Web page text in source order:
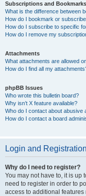
Subscriptions and Bookmarks
What is the difference between
How do I bookmark or
How do I subscribe to specific
How do I remove my
Attachments
What attachments are allowed
How do I find all my
phpBB Issues
Who wrote this bulletin board?
Why isn’t X feature available?
Who do I contact about abusive
How do I contact a board
Login and
Why do I need to register?
You may not have to, it is up
need to register in order to
access to additional